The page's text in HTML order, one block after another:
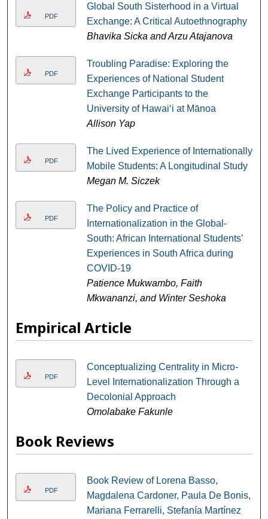
PDF
Global South Sisterhood in a Virtual
Exchange: A Critical Autoethnography
Bhavika Sicka and Arzu Atajanova
PDF
Troubling Paradise: Exploring the
Experiences of National Student
Exchange Participants to the
University of Hawaiʻi at Mānoa
Allison Yap
PDF
The Lived Experience of Internationally
Mobile Students: A Longitudinal Study
Megan M. Siczek
PDF
The Policy and Practice of
Internationalization in the Global-
South: African International Students’
Experiences in South Africa during
COVID-19
Patience Mukwambo, Faith
Mkwananzi, and Winter Seshoka
Empirical Article
PDF
Conceptualizing Centrality in Micro-
Level Internationalization Through a
Decolonial Approach
Omolabake Fakunle
Book Reviews
PDF
Book Review of Lorena Basso,
Magdalena Cardoner, Paula De Bonis,
Mariana Ferrarelli, Stefanía Martínez